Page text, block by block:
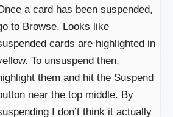
a card has been suspended,
to Browse. Looks like
cards are highlighted in
To unsuspend then,
them and hit the Suspend
near the top middle. By
I don’t think it actually